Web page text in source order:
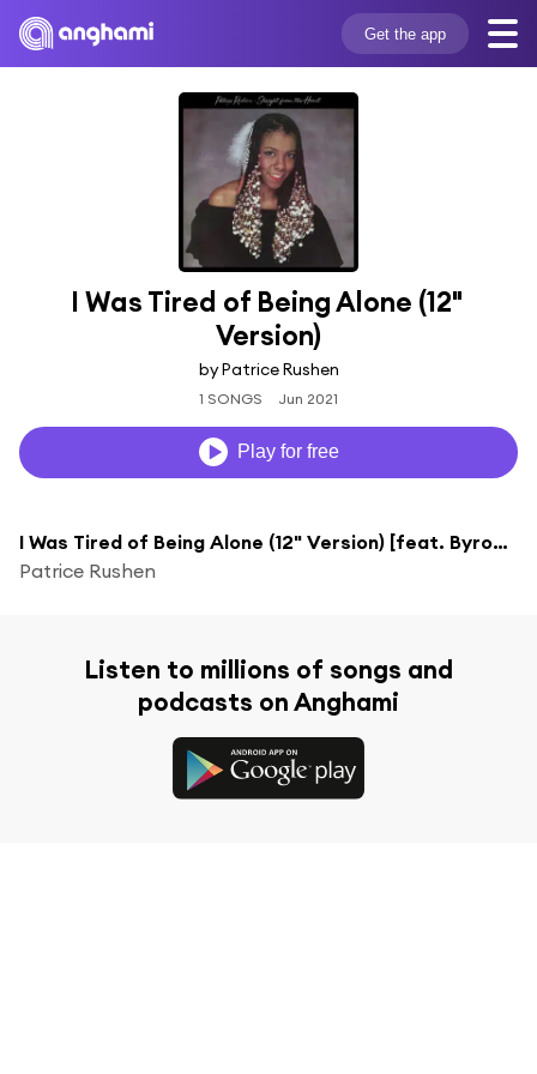
Get the app
I Was Tired of Being Alone (12"
Version)
by Patrice Rushen
1 SONGS Jun 2021
Play for free
I Was Tired of Being Alone (12" Version) [feat. Byron Clark]
Patrice Rushen
Listen to millions of songs and
podcasts on Anghami